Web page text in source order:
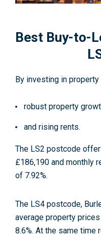
Best Buy-to-
By investing in
robust property
and rising rents.
The LS2 postcode
£186,190 and monthly
of 7.92%.
The LS4 postcode,
average property
8.6%. At the same time